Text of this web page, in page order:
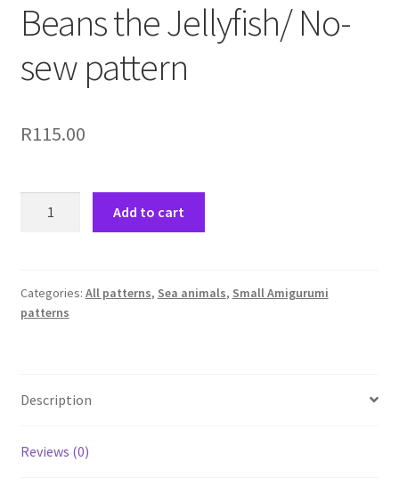
Beans the Jellyfish/ No-
sew pattern
R115.00
sew
pattern
Add to cart
Categories: All patterns, Sea animals, Small Amigurumi
patterns
Description
Reviews (0)